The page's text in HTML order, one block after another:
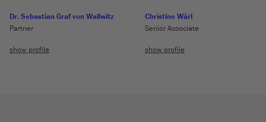
Dr. Sebastian Graf von Wallwitz
Partner
show profile
Christine Wärl
Senior Associate
show profile